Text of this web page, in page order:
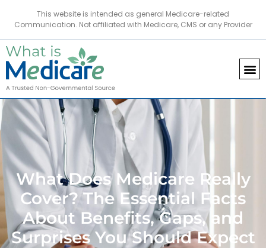
This website is intended as general Medicare-related
Communication. Not affiliated with Medicare, CMS or any Provider
What Does Medicare Really
Cover? The Essential Facts
About Benefits, Gaps, and
Surprises You Should Expect